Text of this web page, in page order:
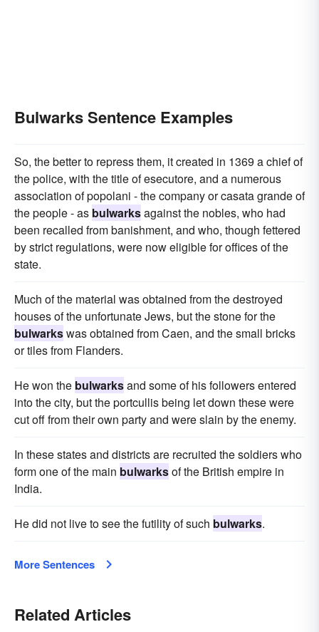
Bulwarks Sentence Examples
So, the better to repress them, it created in 1369 a chief of
the police, with the title of esecutore, and a numerous
association of popolani - the company or casata grande of
the people - as bulwarksagainst the nobles, who had
been recalled from banishment, and who, though fettered
by strict regulations, were now eligible for offices of the
state.
Much of the material was obtained from the destroyed
houses of the unfortunate Jews, but the stone for the
bulwarkswas obtained from Caen, and the small bricks
or tiles from Flanders.
He won the bulwarksand some of his followers entered
into the city, but the portcullis being let down these were
cut off from their own party and were slain by the enemy.
In these states and districts are recruited the soldiers who
form one of the main bulwarksof the British empire in
India.
He did not live to see the futility of such bulwarks.
More Sentences
Related Articles